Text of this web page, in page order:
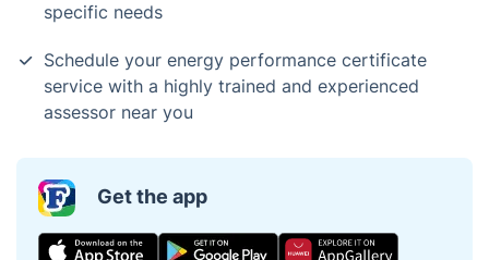
specific needs
Schedule your energy performance certificate
service with a highly trained and experienced
assessor near you
Get the app